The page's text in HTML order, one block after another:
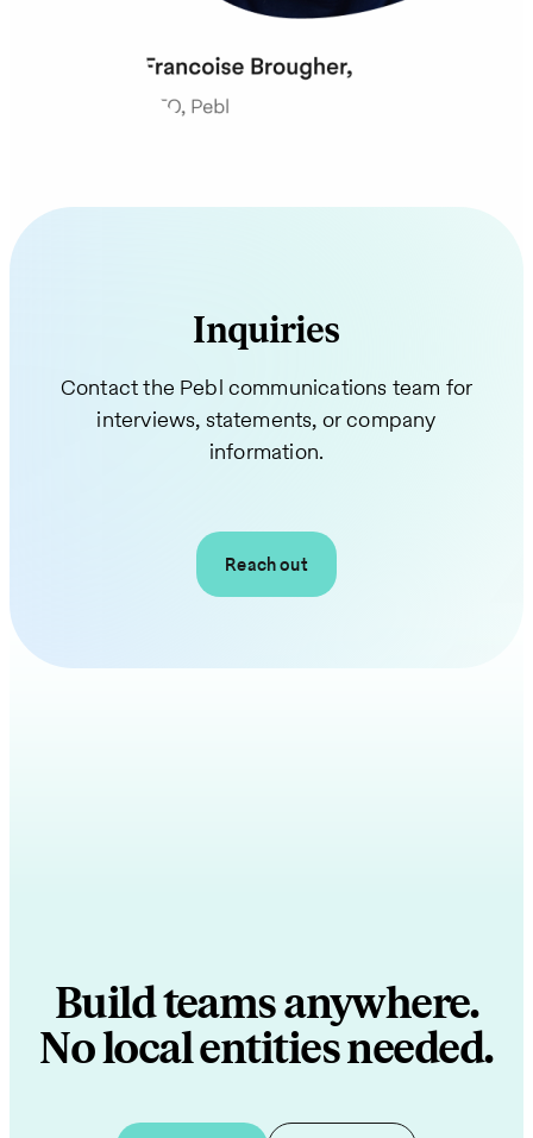
Inquiries
Contact the Pebl communications team for
interviews, statements, or company
information.
Reach out
Build teams anywhere.
No local entities needed.